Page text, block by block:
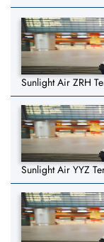
Sunlight Air ZRH
Sunlight Air YYZ